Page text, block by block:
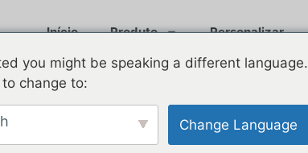
Início Produto Personalizar
you might be speaking a different language.
change to:
Change Language